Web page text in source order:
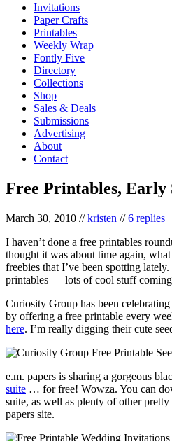
Invitations
Paper Crafts
Printables
Weekly Wrap
Fontly Five
Directory
Collections
Shop
Sales & Deals
Submissions
Advertising
About
Contact
Free Printables,
March 30, 2010 //kristen //6 replies
I haven’t done a free printables
thought it was about time again,
freebies that I’ve been spotting
printables — lots of cool stuff
Curiosity Group has been
by offering a free printable every
here. I’m really digging their cute
e.m. papers is sharing a gorgeous
suite … for free! Wowza. You can
suite, as well as plenty of other
papers site.